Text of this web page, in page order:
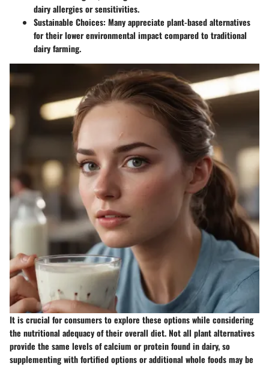
dairy allergies or sensitivities.
Sustainable Choices: Many appreciate plant-based alternatives
for their lower environmental impact compared to traditional
dairy farming.
It is crucial for consumers to explore these options while considering
the nutritional adequacy of their overall diet. Not all plant alternatives
provide the same levels of calcium or protein found in dairy, so
supplementing with fortified options or additional whole foods may be